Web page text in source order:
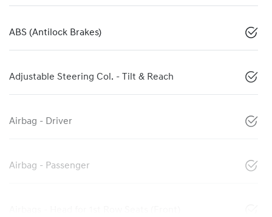
ABS (Antilock Brakes)
Adjustable Steering Col. - Tilt & Reach
Airbag - Driver
Airbag - Passenger